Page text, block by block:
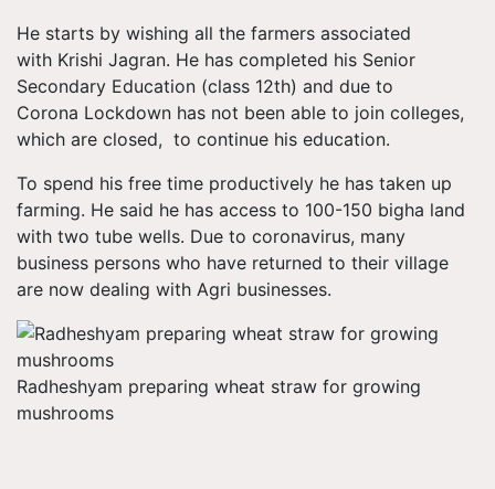
He starts by wishing all the farmers associated
with Krishi Jagran. He has completed his Senior
Secondary Education (class 12th) and due to
Corona Lockdown has not been able to join colleges,
which are closed, to continue his education.
To spend his free time productively he has taken up
farming. He said he has access to 100-150 bigha land
with two tube wells. Due to coronavirus, many
business persons who have returned to their village
are now dealing with Agri businesses.
Radheshyam preparing wheat straw for growing
mushrooms